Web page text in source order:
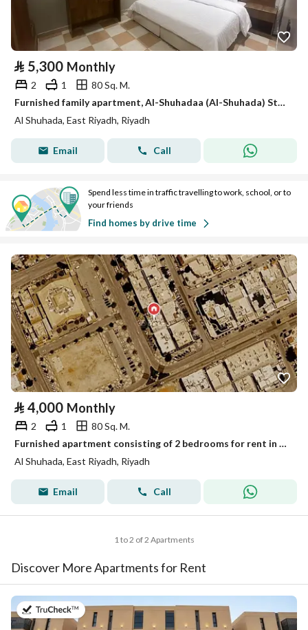
⃁ 5,300 Monthly
2 1
80 Sq. M.
Furnished family apartment, Al-Shuhadaa (Al-Shuhada) Street
Al Shuhada, East Riyadh, Riyadh
Email Call
Spend less time in traffic travelling to work, school, or to
your friends
Find homes by drive time
⃁ 4,000 Monthly
2 1
80 Sq. M.
Furnished apartment consisting of 2 bedrooms for rent in Al-Shuhada
Al Shuhada, East Riyadh, Riyadh
Email Call
1 to 2 of 2 Apartments
Discover More Apartments for Rent
on 20th of July 2026